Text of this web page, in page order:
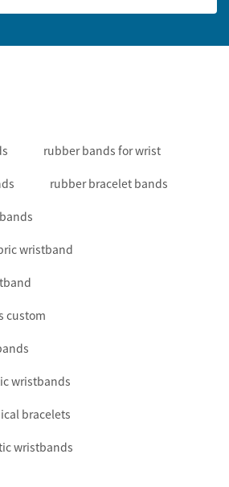
rubber bands for wrist
rubber bracelet bands
wristband
custom
wristbands
bracelets
wristbands